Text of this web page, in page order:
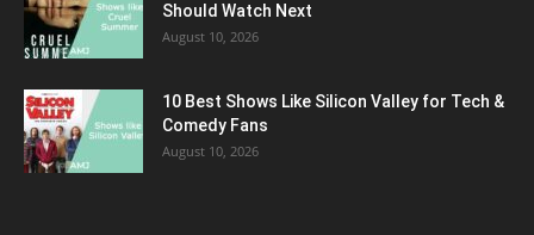
Should Watch Next
August 10, 2026
10 Best Shows Like Silicon Valley for Tech &
Comedy Fans
August 10, 2026